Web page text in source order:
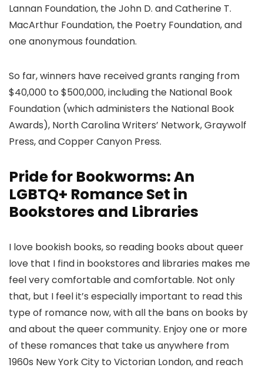
Lannan Foundation, the John D. and Catherine T.
MacArthur Foundation, the Poetry Foundation, and
one anonymous foundation.
So far, winners have received grants ranging from
$40,000 to $500,000, including the National Book
Foundation (which administers the National Book
Awards), North Carolina Writers’ Network, Graywolf
Press, and Copper Canyon Press.
Pride for Bookworms: An
LGBTQ+ Romance Set in
Bookstores and Libraries
I love bookish books, so reading books about queer
love that I find in bookstores and libraries makes me
feel very comfortable and comfortable. Not only
that, but I feel it’s especially important to read this
type of romance now, with all the bans on books by
and about the queer community. Enjoy one or more
of these romances that take us anywhere from
1960s New York City to Victorian London, and reach